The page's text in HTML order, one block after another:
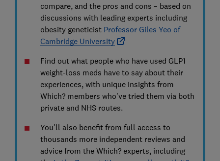
compare, and the pros and cons – based on
discussions with leading experts including
obesity geneticist Professor Giles Yeo of
Cambridge University
Find out what people who have used GLP1
weight-loss meds have to say about their
experiences, with unique insights from
Which? members who've tried them via both
private and NHS routes.
You'll also benefit from full access to
thousands more independent reviews and
advice from the Which? experts, including